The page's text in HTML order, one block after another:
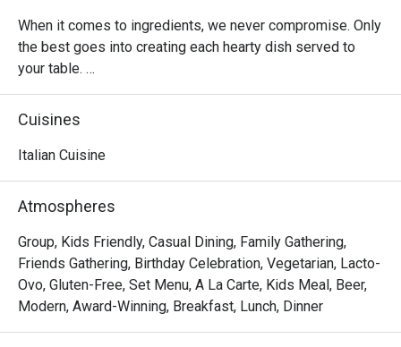
When it comes to ingredients, we never compromise. Only
the best goes into creating each hearty dish served to
your table.
Oh, and it’s not just the food that’s fresh. We’re constantly
up our decor to provide the best dining experience for you.
In short, we’re passionate about making good food and
memorable times—and that’s the one recipe we’ve not
changed since 1965.
Cuisines
Italian Cuisine
Atmospheres
Group, Kids Friendly, Casual Dining, Family Gathering,
Friends Gathering, Birthday Celebration, Vegetarian, Lacto-
Ovo, Gluten-Free, Set Menu, A La Carte, Kids Meal, Beer,
Modern, Award-Winning, Breakfast, Lunch, Dinner